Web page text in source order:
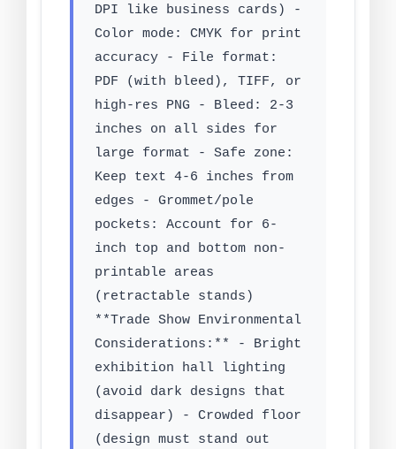
DPI like business cards) -
Color mode: CMYK for print
accuracy - File format:
PDF (with bleed), TIFF, or
high-res PNG - Bleed: 2-3
inches on all sides for
large format - Safe zone:
Keep text 4-6 inches from
edges - Grommet/pole
pockets: Account for 6-
inch top and bottom non-
printable areas
(retractable stands)
**Trade Show Environmental
Considerations:** - Bright
exhibition hall lighting
(avoid dark designs that
disappear) - Crowded floor
(design must stand out